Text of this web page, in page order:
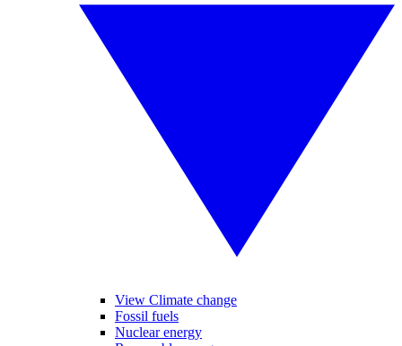
View Climate change
Fossil fuels
Nuclear energy